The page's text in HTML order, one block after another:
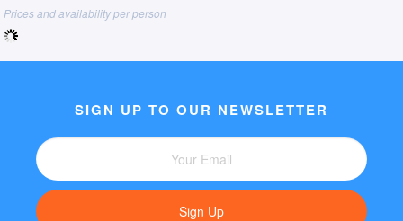
Prices and availability per person
SIGN UP TO OUR NEWSLETTER
Sign Up